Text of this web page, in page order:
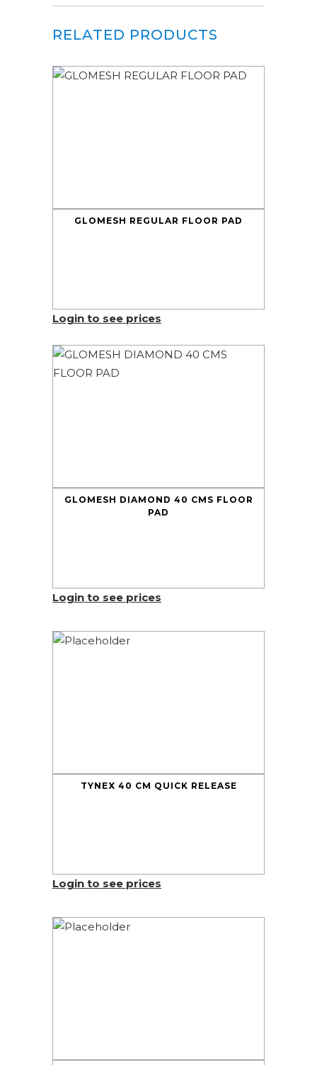
RELATED PRODUCTS
GLOMESH REGULAR FLOOR PAD
Login to see prices
GLOMESH DIAMOND 40 CMS FLOOR
PAD
Login to see prices
TYNEX 40 CM QUICK RELEASE
Login to see prices